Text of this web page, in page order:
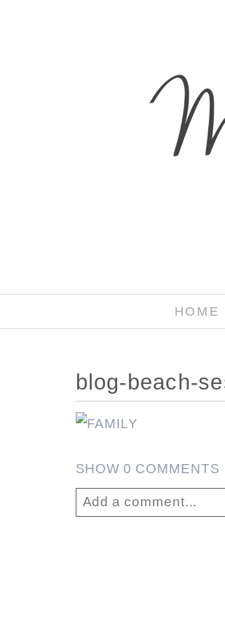
HOME
blog-beach-
SHOW0 COMMENTS
Add a comment...